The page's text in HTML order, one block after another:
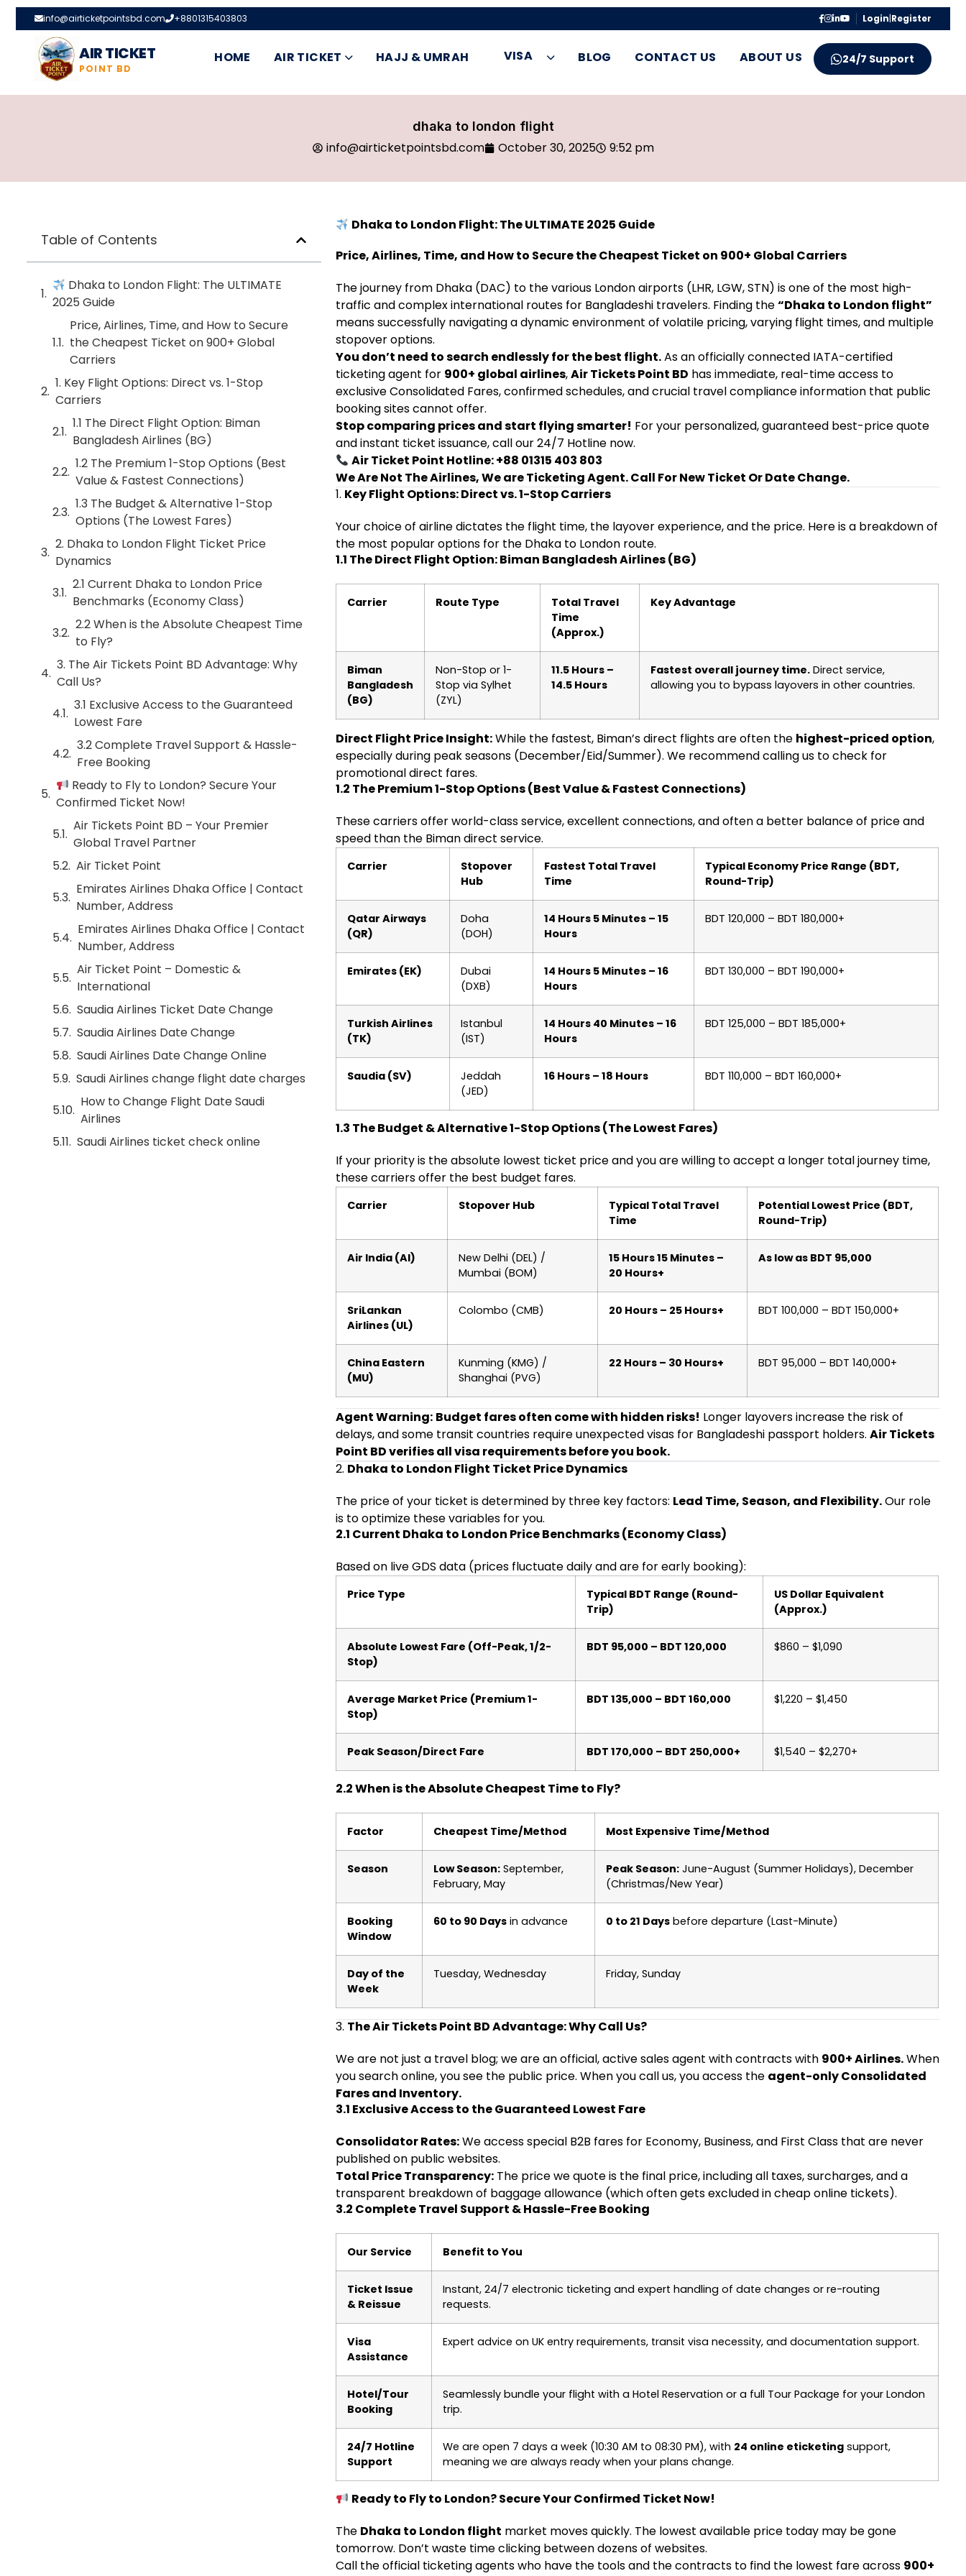
info@airticketpointsbd.com +8801315403803 Login|Register
AIR TICKET
POINT BD
HOME AIR TICKET HAJJ & UMRAH VISA BLOG CONTACT US ABOUT US 24/7 Support
dhaka to london flight
info@airticketpointsbd.com October 30, 2025 9:52 pm
Table of Contents
Dhaka to London Flight: The ULTIMATE
2025 Guide
Price, Airlines, Time, and How to Secure
the Cheapest Ticket on 900+ Global
Carriers
1. Key Flight Options: Direct vs. 1-Stop
Carriers
1.1 The Direct Flight Option: Biman
Bangladesh Airlines (BG)
1.2 The Premium 1-Stop Options (Best
Value & Fastest Connections)
1.3 The Budget & Alternative 1-Stop
Options (The Lowest Fares)
2. Dhaka to London Flight Ticket Price
Dynamics
2.1 Current Dhaka to London Price
Benchmarks (Economy Class)
2.2 When is the Absolute Cheapest Time
to Fly?
3. The Air Tickets Point BD Advantage: Why
Call Us?
3.1 Exclusive Access to the Guaranteed
Lowest Fare
3.2 Complete Travel Support & Hassle-
Free Booking
Ready to Fly to London? Secure Your
Confirmed Ticket Now!
Air Tickets Point BD – Your Premier
Global Travel Partner
Air Ticket Point
Emirates Airlines Dhaka Office | Contact
Number, Address
Emirates Airlines Dhaka Office | Contact
Number, Address
Air Ticket Point – Domestic &
International
Saudia Airlines Ticket Date Change
Saudia Airlines Date Change
Saudi Airlines Date Change Online
Saudi Airlines change flight date charges
How to Change Flight Date Saudi
Airlines
Saudi Airlines ticket check online
Dhaka to London Flight: The ULTIMATE 2025 Guide
Price, Airlines, Time, and How to Secure the Cheapest Ticket on 900+ Global Carriers
The journey from Dhaka (DAC) to the various London airports (LHR, LGW, STN) is one of the most high-
traffic and complex international routes for Bangladeshi travelers. Finding the“Dhaka to London flight”
means successfully navigating a dynamic environment of volatile pricing, varying flight times, and multiple
stopover options.
You don’t need to search endlessly for the best flight.As an officially connected IATA-certified
ticketing agent for 900+ global airlines,Air Tickets Point BD has immediate, real-time access to
exclusive Consolidated Fares, confirmed schedules, and crucial travel compliance information that public
booking sites cannot offer.
Stop comparing prices and start flying smarter! For your personalized, guaranteed best-price quote
and instant ticket issuance, call our 24/7 Hotline now.
Air Ticket Point Hotline: +88 01315 403 803
We Are Not The Airlines, We are Ticketing Agent. Call For New Ticket Or Date Change.
1. Key Flight Options: Direct vs. 1-Stop Carriers
Your choice of airline dictates the flight time, the layover experience, and the price. Here is a breakdown of
the most popular options for the Dhaka to London route.
1.1 The Direct Flight Option: Biman Bangladesh Airlines (BG)
Carrier Route Type
Total Travel
Time
(Approx.)
Key Advantage
Biman
Bangladesh
(BG)
Non-Stop or 1-
Stop via Sylhet
(ZYL)
11.5 Hours –
14.5 Hours
Fastest overall journey time.Direct service,
allowing you to bypass layovers in other countries.
Direct Flight Price Insight:While the fastest, Biman’s direct flights are often the highest-priced option,
especially during peak seasons (December/Eid/Summer). We recommend calling us to check for
promotional direct fares.
1.2 The Premium 1-Stop Options (Best Value & Fastest Connections)
These carriers offer world-class service, excellent connections, and often a better balance of price and
speed than the Biman direct service.
Carrier
Stopover
Hub
Fastest Total Travel
Time
Typical Economy Price Range (BDT,
Round-Trip)
Qatar Airways
(QR)
Doha
(DOH)
14 Hours 5 Minutes – 15
Hours
BDT 120,000 – BDT 180,000+
Emirates (EK)
Dubai
(DXB)
14 Hours 5 Minutes – 16
Hours
BDT 130,000 – BDT 190,000+
Turkish Airlines
(TK)
Istanbul
(IST)
14 Hours 40 Minutes – 16
Hours
BDT 125,000 – BDT 185,000+
Saudia (SV)
Jeddah
(JED)
16 Hours – 18 Hours BDT 110,000 – BDT 160,000+
1.3 The Budget & Alternative 1-Stop Options (The Lowest Fares)
If your priority is the absolute lowest ticket price and you are willing to accept a longer total journey time,
these carriers offer the best budget fares.
Carrier Stopover Hub
Typical Total Travel
Time
Potential Lowest Price (BDT,
Round-Trip)
Air India (AI)
New Delhi (DEL) /
Mumbai (BOM)
15 Hours 15 Minutes –
20 Hours+
As low as BDT 95,000
SriLankan
Airlines (UL)
Colombo (CMB) 20 Hours – 25 Hours+ BDT 100,000 – BDT 150,000+
China Eastern
(MU)
Kunming (KMG) /
Shanghai (PVG)
22 Hours – 30 Hours+ BDT 95,000 – BDT 140,000+
Agent Warning: Budget fares often come with hidden risks! Longer layovers increase the risk of
delays, and some transit countries require unexpected visas for Bangladeshi passport holders. Air Tickets
Point BD verifies all visa requirements before you book.
2. Dhaka to London Flight Ticket Price Dynamics
The price of your ticket is determined by three key factors: Lead Time, Season, and Flexibility.Our role
is to optimize these variables for you.
2.1 Current Dhaka to London Price Benchmarks (Economy Class)
Based on live GDS data (prices fluctuate daily and are for early booking):
Price Type
Typical BDT Range (Round-
Trip)
US Dollar Equivalent
(Approx.)
Absolute Lowest Fare (Off-Peak, 1/2-
Stop)
BDT 95,000 – BDT 120,000 $860 – $1,090
Average Market Price (Premium 1-
Stop)
BDT 135,000 – BDT 160,000 $1,220 – $1,450
Peak Season/Direct Fare BDT 170,000 – BDT 250,000+ $1,540 – $2,270+
2.2 When is the Absolute Cheapest Time to Fly?
Factor Cheapest Time/Method Most Expensive Time/Method
Season Low Season:September,
February, May
Peak Season:June-August (Summer Holidays), December
(Christmas/New Year)
Booking
Window
60 to 90 Daysin advance 0 to 21 Daysbefore departure (Last-Minute)
Day of the
Week
Tuesday, Wednesday Friday, Sunday
3. The Air Tickets Point BD Advantage: Why Call Us?
We are not just a travel blog; we are an official, active sales agent with contracts with 900+ Airlines.When
you search online, you see the public price. When you call us, you access the agent-only Consolidated
Fares and Inventory.
3.1 Exclusive Access to the Guaranteed Lowest Fare
Consolidator Rates:We access special B2B fares for Economy, Business, and First Class that are never
published on public websites.
Total Price Transparency:The price we quote is the final price, including all taxes, surcharges, and a
transparent breakdown of baggage allowance (which often gets excluded in cheap online tickets).
3.2 Complete Travel Support & Hassle-Free Booking
Our Service Benefit to You
Ticket Issue
& Reissue
Instant, 24/7 electronic ticketing and expert handling of date changes or re-routing
requests.
Visa
Assistance
Expert advice on UK entry requirements, transit visa necessity, and documentation support.
Hotel/Tour
Booking
Seamlessly bundle your flight with a Hotel Reservation or a full Tour Package for your London
trip.
24/7 Hotline
Support
We are open 7 days a week (10:30 AM to 08:30 PM), with 24 online eticketingsupport,
meaning we are always ready when your plans change.
Ready to Fly to London? Secure Your Confirmed Ticket Now!
The Dhaka to London flight market moves quickly. The lowest available price today may be gone
tomorrow. Don’t waste time clicking between dozens of websites.
Call the official ticketing agents who have the tools and the contracts to find the lowest fare across 900+